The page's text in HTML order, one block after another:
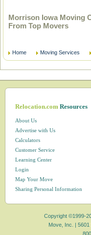
Morrison Iowa Moving
From Top Movers
Home Moving Services
Relocation.comResources
About Us
Advertise with Us
Calculators
Customer Service
Learning Center
Login
Map Your Move
Sharing Personal Information
Copyright ©1999-
Move, Inc. | 5601